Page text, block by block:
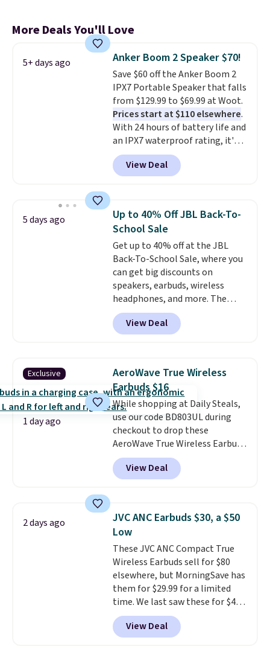
More Deals You'll Love
5+ days ago Anker Boom 2 Speaker $70!
Save $60 off the Anker Boom 2
IPX7 Portable Speaker that falls
from $129.99 to $69.99 at Woot.
Prices start at $110 elsewhere.
With 24 hours of battery life and
an IPX7 waterproof rating, it's
built to handle a full day at the
pool, the beach, or wherever
summer takes you. It doubles as
top up your phone on the boat
or deep in the woods without
hauling around a separate
charger. Sign in to an Amazon
Prime account for free shipping.
Otherwise, it adds $6.
View Deal
5 days ago
Up to 40% Off JBL Back-To-
School Sale
Get up to 40% off at the JBL
Back-To-School Sale, where you
can get big discounts on
speakers, earbuds, wireless
headphones, and more. The
pictured JBL Flip 7 Waterproof
Speaker drops from $149.99 to
$99.95, which is the same as the
View Deal
Exclusive
1 day ago
AeroWave True Wireless
Earbuds $16
While shopping at Daily Steals,
use our code BD803UL during
checkout to drop these
AeroWave True Wireless Earbuds
from $59.99 to $15.99. This is the
best deal available, and it
includes free shipping.
secure custom fit, which
makes them ideal for intense
workouts.
sweat- and splash-resistant
design means you can truly work
out as hard as you want without
worry of damage. You get rich
sound output managed via one-
touch controls for playing,
pausing, skipping tracks, and
View Deal
2 days ago
JVC ANC Earbuds $30, a $50
Low
These JVC ANC Compact True
Wireless Earbuds sell for $80
elsewhere, but MorningSave has
them for $29.99 for a limited
time. We last saw these for $40!
You'll get up to 27 hours of
playtime with the included
charging case, which charges via
View Deal